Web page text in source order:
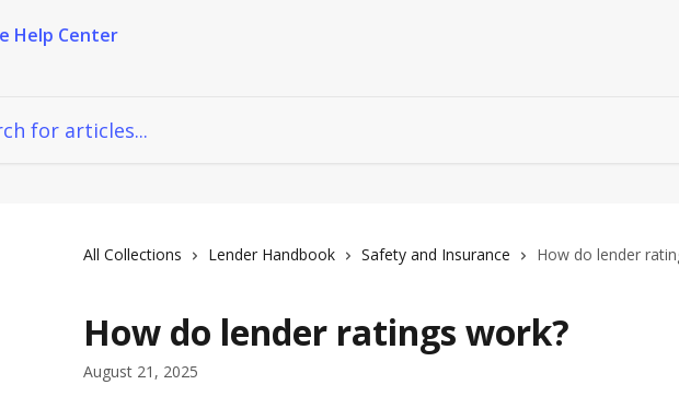
All Collections Lender Handbook Safety and Insurance How do lender
How do lender ratings work?
August 21, 2025